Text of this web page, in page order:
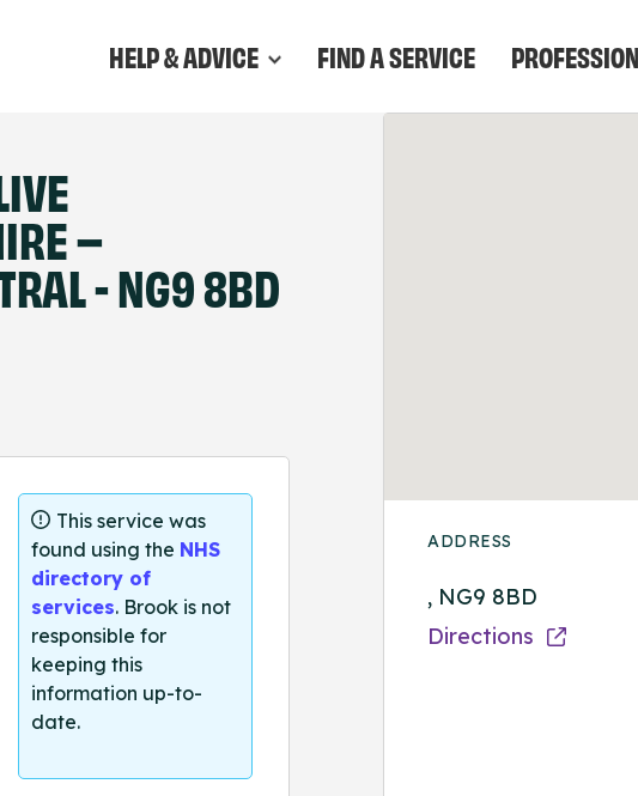
HELP & ADVICE FIND A SERVICE
–
- NG9 8BD
This service was
found using the NHS
directory of
services. Brook is not
responsible for
keeping this
information up-to-
date.
ADDRESS
, NG9 8BD
Directions